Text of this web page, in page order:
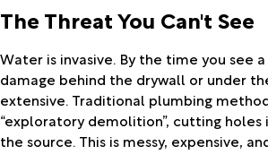
The Threat You Can't See
Water is invasive. By the time you see
damage behind the drywall or under
extensive. Traditional plumbing
“exploratory demolition”, cutting
the source. This is messy, expensive,